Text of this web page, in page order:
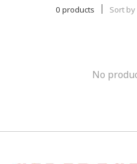
0 products Sort by
No